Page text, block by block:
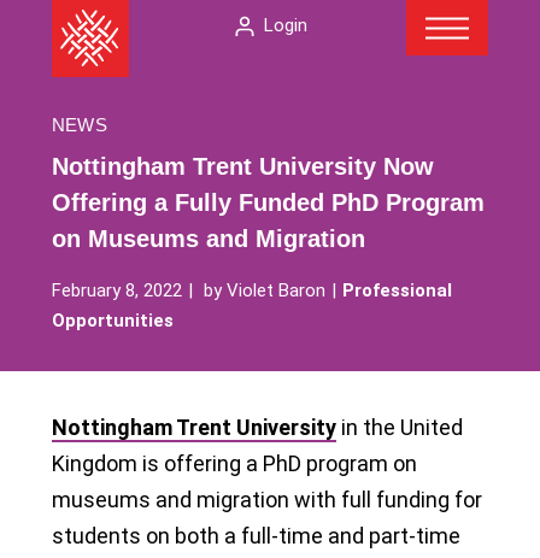
The
American
Society
Login
NEWS
Nottingham Trent University Now
Offering a Fully Funded PhD Program
on Museums and Migration
February 8, 2022 byViolet Baron
Professional
Opportunities
Nottingham Trent University in the United
Kingdom is offering a PhD program on
museums and migration with full funding for
students on both a full-time and part-time